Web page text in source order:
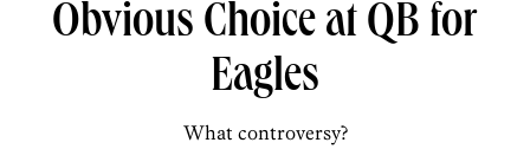
Obvious Choice at QB for
Eagles
What controversy?